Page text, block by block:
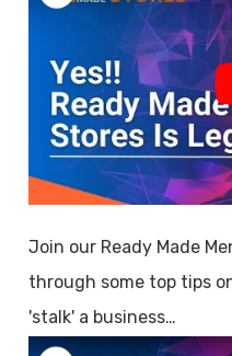
Join our Ready Made
through some top tips
'stalk' a business…